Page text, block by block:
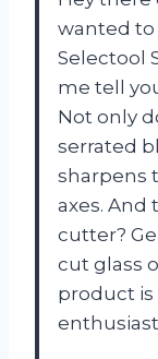
wanted to
Selectool
me tell
Not only
serrated
sharpens
axes. And
cutter?
cut glass
product is